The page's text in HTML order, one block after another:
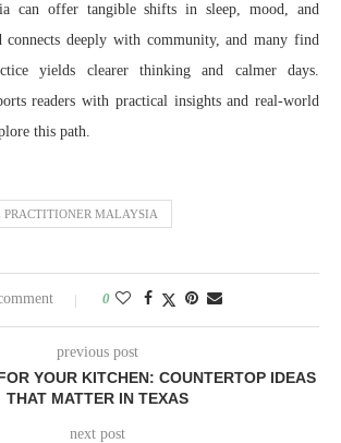
can offer tangible shifts in sleep, mood, and
connects deeply with community, and many find
yields clearer thinking and calmer days.
readers with practical insights and real-world
this path.
PRACTITIONER MALAYSIA
0
previous post
YOUR KITCHEN: COUNTERTOP IDEAS
THAT MATTER IN TEXAS
next post